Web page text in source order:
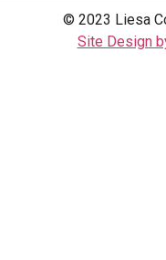
© 2023 Liesa
Site Design